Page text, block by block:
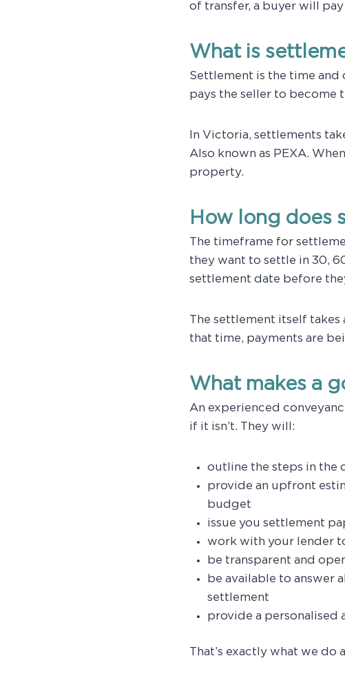
of transfer, a buyer will
What is
Settlement is the time
pays the seller to become
In Victoria, settlements
Also known as PEXA.
property.
How long does
The timeframe for
they want to settle in 30,
settlement date before
The settlement itself takes
that time, payments are
What makes a
An experienced
if it isn’t. They will:
outline the steps in the
provide an upfront
budget
issue you settlement
work with your lender
be transparent and
be available to answer
settlement
provide a personalised
That’s exactly what we